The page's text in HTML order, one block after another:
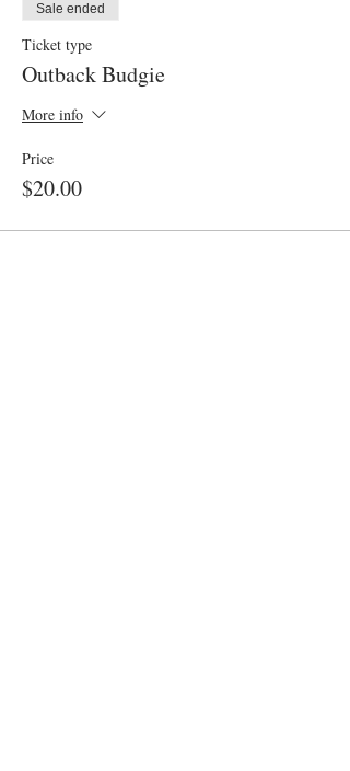
Sale ended
Ticket type
Outback Budgie
More info
Price
$20.00